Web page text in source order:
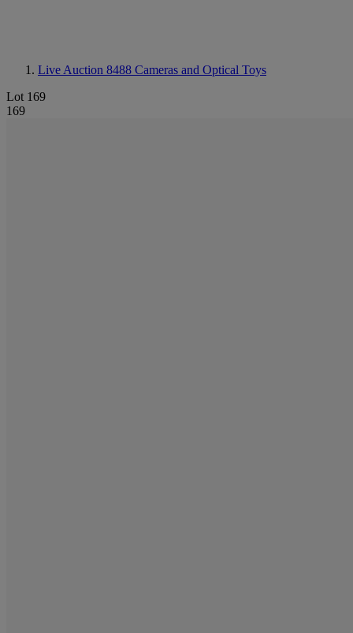
Live Auction 8488 Cameras and Optical Toys
Lot 169
169